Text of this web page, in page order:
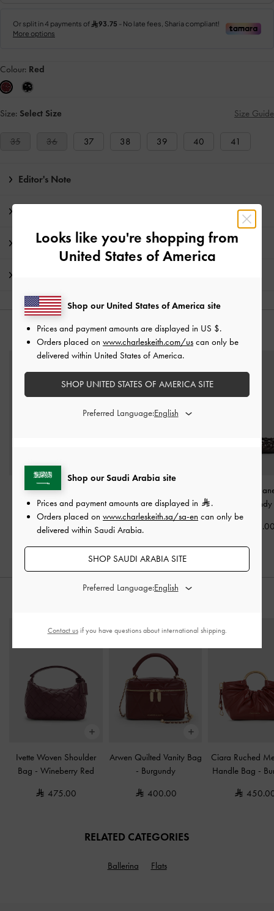
Colour: Red
Size: Select Size Size Guide
35 36 37 38 39 40 41
Editor's Note
Promotions
YOU MAY ALSO LIKE
Yara Patent Mary Jane
Flats-Red
350.00
Slingback Flats-
Burgundy
Woven Mary
Burgundy
Ivette Woven Shoulder
Bag - Wineberry Red
475.00
Arwen Quilted Vanity Bag
- Burgundy
400.00
Ciara Ruched
Handle Bag -
RELATED CATEGORIES
Ballerina Flats
Looks like you're shopping from
United States of America
Shop our Saudi Arabia site
Prices and payment amounts are displayed in
.
Orders placed on www.charleskeith.sa/sa-en can only be
delivered within Saudi Arabia.
SHOP SAUDI ARABIA SITE
Preferred Language:
Shop our United States of America site
Prices and payment amounts are displayed in US $.
Orders placed on www.charleskeith.com/us can only be
delivered within United States of America.
SHOP UNITED STATES OF AMERICA SITE
Preferred Language:
Contact usif you have questions about international shipping.